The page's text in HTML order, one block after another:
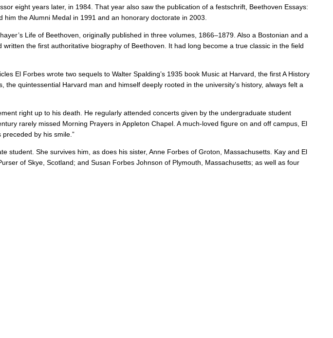
eight years later, in 1984. That year also saw the publication of a festschrift, Beethoven Essays:
the Alumni Medal in 1991 and an honorary doctorate in 2003.
Life of Beethoven, originally published in three volumes, 1866–1879. Also a Bostonian and a
the first authoritative biography of Beethoven. It had long become a true classic in the field
El Forbes wrote two sequels to Walter Spalding’s 1935 book Music at Harvard, the first A History
quintessential Harvard man and himself deeply rooted in the university’s history, always felt a
right up to his death. He regularly attended concerts given by the undergraduate student
rarely missed Morning Prayers in Appleton Chapel. A much-loved figure on and off campus, El
by his smile.”
She survives him, as does his sister, Anne Forbes of Groton, Massachusetts. Kay and El
of Skye, Scotland; and Susan Forbes Johnson of Plymouth, Massachusetts; as well as four